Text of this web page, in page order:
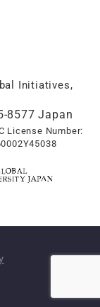
Initiatives,
8577 Japan
License Number: